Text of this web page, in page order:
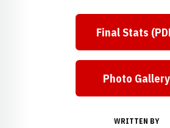
Final Stats
Photo Gallery
WRITTEN BY